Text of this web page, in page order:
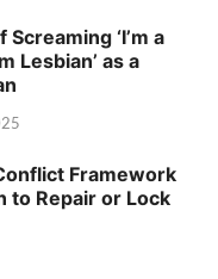
‘I’m a
Lesbian’ as a
Framework
to Repair or Lock